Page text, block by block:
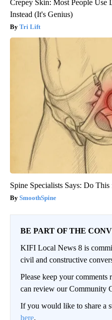
Crepey Skin: Most People Use
Instead (It's Genius)
Tri Lift
Spine Specialists Says: Do
SmoothSpine
BE PART OF THE
KIFI Local News 8 is
civil and constructive
Please keep your comments
can review our Community
If you would like to share a
here.